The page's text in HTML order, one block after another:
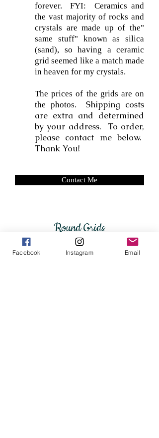
forever. FYI: Ceramics and
the vast majority of rocks and
crystals are made up of the"
same stuff" known as silica
(sand), so having a ceramic
grid seemed like a match made
in heaven for my crystals.
The prices of the grids are on
the photos. Shipping costs
are extra and determined
by your address. To order,
please contact me below.
Thank You!
Contact Me
Round Grids
Facebook Instagram Email